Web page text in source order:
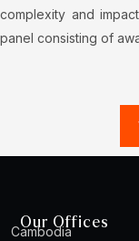
complexity and
panel consisting of
Our Offices
Cambodia